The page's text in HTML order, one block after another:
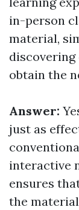
in-person
material,
discovering
obtain the
Answer:
just as
interactive
ensures
the